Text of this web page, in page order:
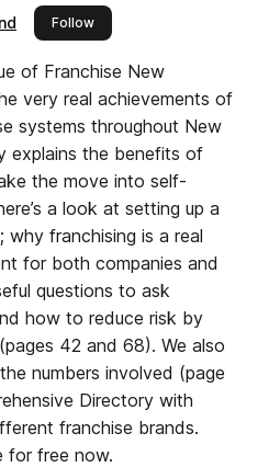
Followthis publisher
of Franchise New
very real achievements of
systems throughout New
explains the benefits of
the move into self-
a look at setting up a
why franchising is a real
for both companies and
questions to ask
how to reduce risk by
42 and 68). We also
numbers involved (page
Directory with
franchise brands.
for free now.